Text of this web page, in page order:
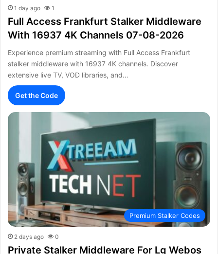
1 day ago 1
Full Access Frankfurt Stalker Middleware
With 16937 4K Channels 07-08-2026
Experience premium streaming with Full Access Frankfurt
stalker middleware with 16937 4K channels. Discover
extensive live TV, VOD libraries, and…
Get the Code
Premium Stalker Codes
2 days ago 0
Private Stalker Middleware For Lg Webos